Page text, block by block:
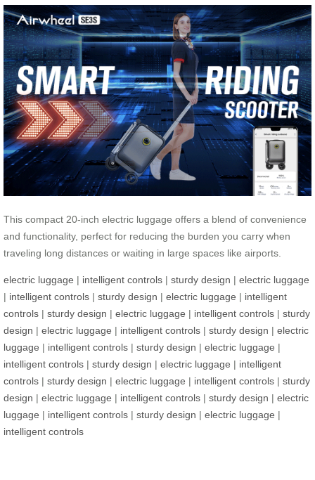
This compact 20-inch electric luggage offers a blend of convenience
and functionality, perfect for reducing the burden you carry when
traveling long distances or waiting in large spaces like airports.
electric luggage | intelligent controls | sturdy design | electric luggage
| intelligent controls | sturdy design | electric luggage | intelligent
controls | sturdy design | electric luggage | intelligent controls | sturdy
design | electric luggage | intelligent controls | sturdy design | electric
luggage | intelligent controls | sturdy design | electric luggage |
intelligent controls | sturdy design | electric luggage | intelligent
controls | sturdy design | electric luggage | intelligent controls | sturdy
design | electric luggage | intelligent controls | sturdy design | electric
luggage | intelligent controls | sturdy design | electric luggage |
intelligent controls